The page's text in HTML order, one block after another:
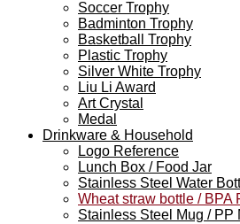
Soccer Trophy
Badminton Trophy
Basketball Trophy
Plastic Trophy
Silver White Trophy
Liu Li Award
Art Crystal
Medal
Drinkware & Household
Logo Reference
Lunch Box / Food Jar
Stainless Steel Water
Wheat straw bottle / BPA
Stainless Steel Mug / PP